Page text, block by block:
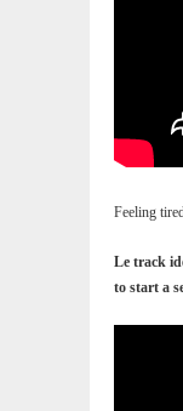
Feeling
Le track
to start a